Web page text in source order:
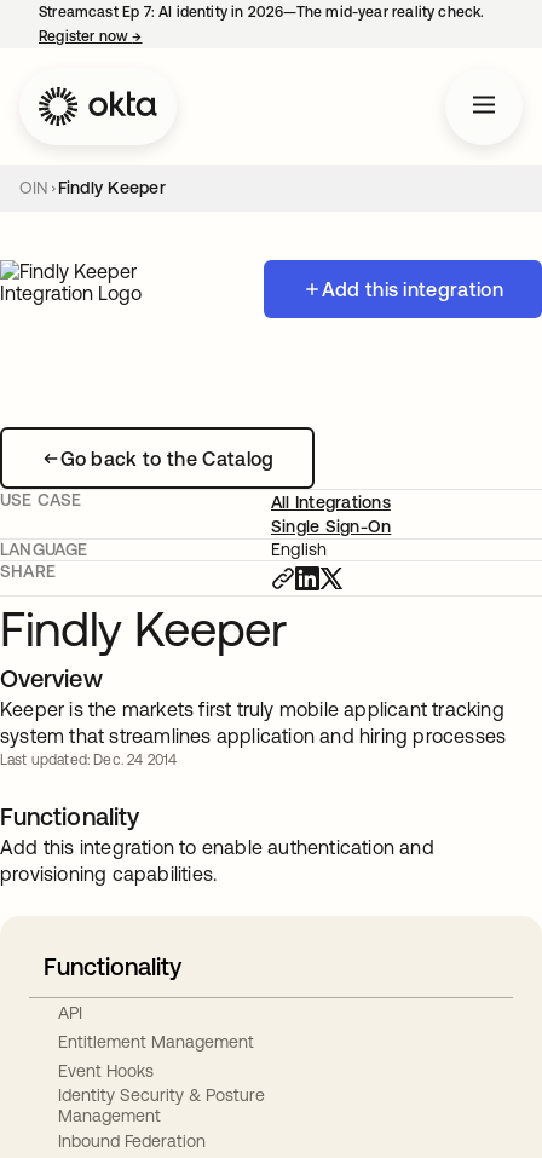
Streamcast Ep 7: AI identity in 2026—The mid-year reality check.
Register now→
OIN Findly Keeper
Add this integration
Go back to the Catalog
USE CASE
All Integrations
Single Sign-On
LANGUAGE
English
SHARE
Findly Keeper
Overview
Keeper is the markets first truly mobile applicant tracking
system that streamlines application and hiring processes
Last updated: Dec. 24 2014
Functionality
Add this integration to enable authentication and
provisioning capabilities.
Functionality
API
Entitlement Management
Event Hooks
Identity Security & Posture
Management
Inbound Federation